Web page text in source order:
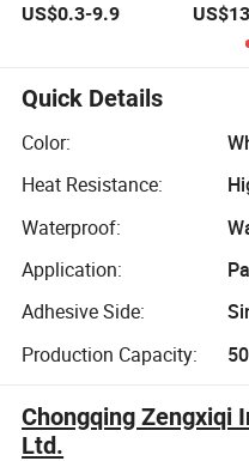
Polyester
Gaffer Duct Tape
US$0.3-9.9
Sided
for
Quick Details
Color:
Heat Resistance:
Waterproof:
Application:
Adhesive Side:
Production Capacity:
Chongqing Zengxiqi
Ltd.